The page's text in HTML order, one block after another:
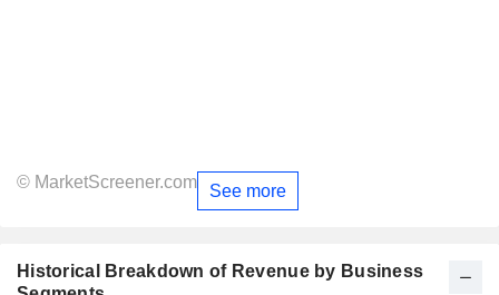
© MarketScreener.com See more
Historical Breakdown of Revenue by Business